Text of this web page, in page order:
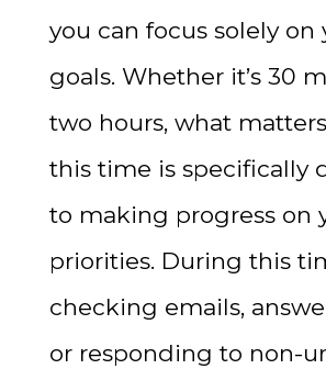
you can focus solely on
goals. Whether it’s 30
two hours, what
this time is specifically
to making progress on
priorities. During this
checking emails,
or responding to non-